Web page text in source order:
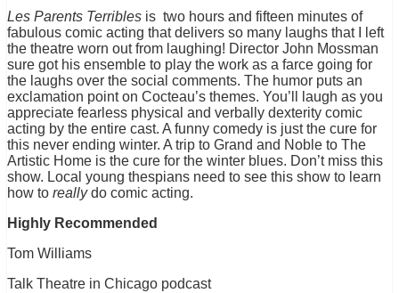
Les Parents Terribles is two hours and fifteen minutes of
fabulous comic acting that delivers so many laughs that I left
the theatre worn out from laughing! Director John Mossman
sure got his ensemble to play the work as a farce going for
the laughs over the social comments. The humor puts an
exclamation point on Cocteau’s themes. You’ll laugh as you
appreciate fearless physical and verbally dexterity comic
acting by the entire cast. A funny comedy is just the cure for
this never ending winter. A trip to Grand and Noble to The
Artistic Home is the cure for the winter blues. Don’t miss this
show. Local young thespians need to see this show to learn
how to reallydo comic acting.
Highly Recommended
Tom Williams
Talk Theatre in Chicago podcast